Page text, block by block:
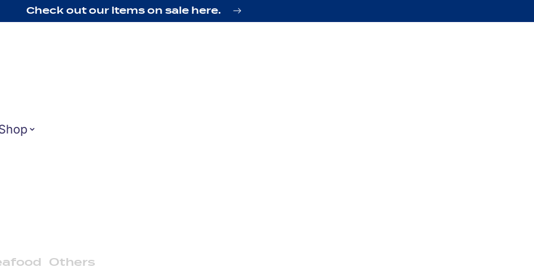
Check out our items on sale here.
Others